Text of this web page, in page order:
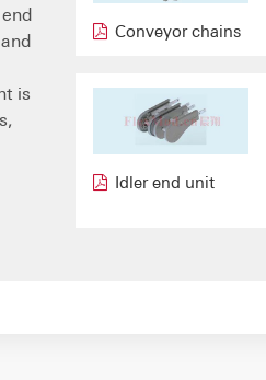
is
Conveyor chains
Idler end unit